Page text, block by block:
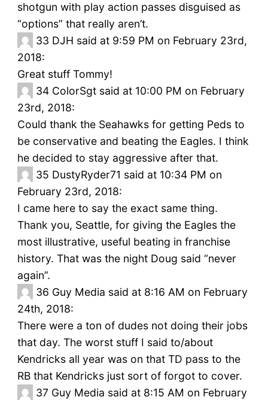
shotgun with play action passes disguised as
“options” that really aren’t.
33 DJH said at 9:59 PM on February 23rd,
2018:
Great stuff Tommy!
34 ColorSgt said at 10:00 PM on February
23rd, 2018:
Could thank the Seahawks for getting Peds to
be conservative and beating the Eagles. I think
he decided to stay aggressive after that.
35 DustyRyder71 said at 10:34 PM on
February 23rd, 2018:
I came here to say the exact same thing.
Thank you, Seattle, for giving the Eagles the
most illustrative, useful beating in franchise
history. That was the night Doug said “never
again”.
36 Guy Media said at 8:16 AM on February
24th, 2018:
There were a ton of dudes not doing their jobs
that day. The worst stuff I said to/about
Kendricks all year was on that TD pass to the
RB that Kendricks just sort of forgot to cover.
37 Guy Media said at 8:15 AM on February